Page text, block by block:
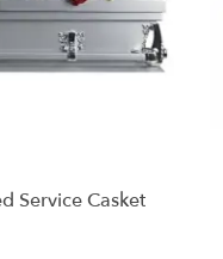
Service Casket